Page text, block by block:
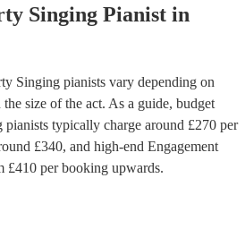
Singing Pianist in
Singing pianists vary depending on
size of the act. As a guide, budget
pianists typically charge around £270 per
£340, and high-end Engagement
£410 per booking upwards.